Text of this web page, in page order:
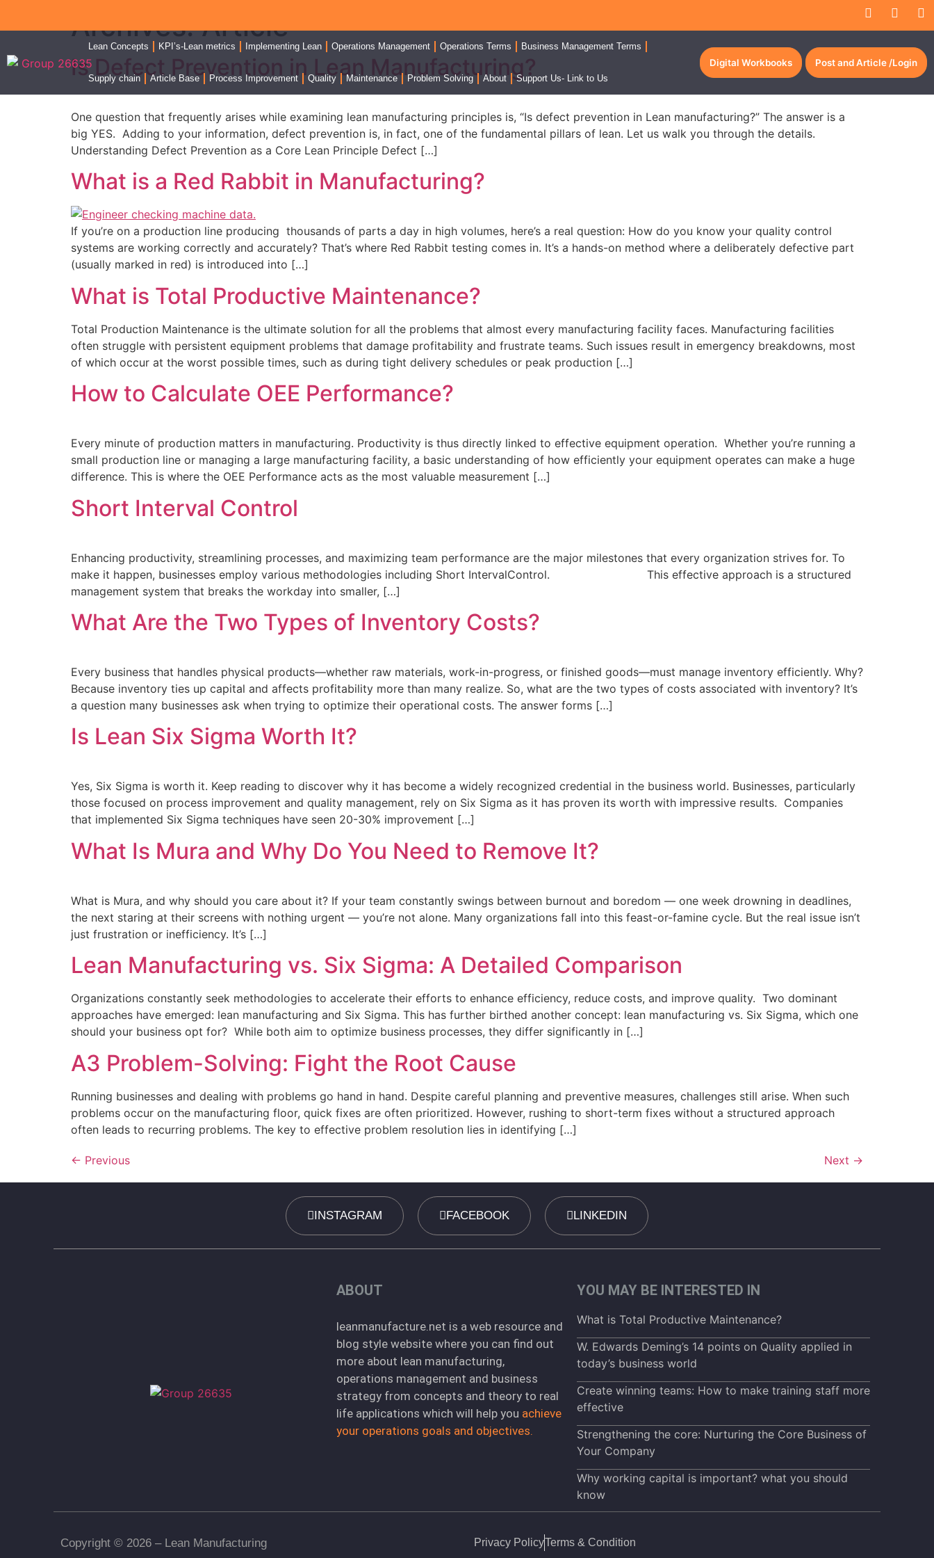
Lean Concepts KPI’s-Lean metrics Implementing Lean Operations Management Operations Terms Business Management Terms
Supply chain Article Base Process Improvement Quality Maintenance Problem Solving About Support Us- Link to Us
Digital Workbooks Post and Article /Login
Archives:Article
Is Defect Prevention in Lean Manufacturing?
One question that frequently arises while examining lean manufacturing principles is, “Is defect prevention in Lean manufacturing?” The answer is a
big YES. Adding to your information, defect prevention is, in fact, one of the fundamental pillars of lean. Let us walk you through the details.
Understanding Defect Prevention as a Core Lean Principle Defect […]
What is a Red Rabbit in Manufacturing?
If you’re on a production line producing thousands of parts a day in high volumes, here’s a real question: How do you know your quality control
systems are working correctly and accurately? That’s where Red Rabbit testing comes in. It’s a hands-on method where a deliberately defective part
(usually marked in red) is introduced into […]
What is Total Productive Maintenance?
Total Production Maintenance is the ultimate solution for all the problems that almost every manufacturing facility faces. Manufacturing facilities
often struggle with persistent equipment problems that damage profitability and frustrate teams. Such issues result in emergency breakdowns, most
of which occur at the worst possible times, such as during tight delivery schedules or peak production […]
How to Calculate OEE Performance?
Every minute of production matters in manufacturing. Productivity is thus directly linked to effective equipment operation. Whether you’re running a
small production line or managing a large manufacturing facility, a basic understanding of how efficiently your equipment operates can make a huge
difference. This is where the OEE Performance acts as the most valuable measurement […]
Short Interval Control
Enhancing productivity, streamlining processes, and maximizing team performance are the major milestones that every organization strives for. To
make it happen, businesses employ various methodologies including Short IntervalControl. This effective approach is a structured
management system that breaks the workday into smaller, […]
What Are the Two Types of Inventory Costs?
Every business that handles physical products—whether raw materials, work-in-progress, or finished goods—must manage inventory efficiently. Why?
Because inventory ties up capital and affects profitability more than many realize. So, what are the two types of costs associated with inventory? It’s
a question many businesses ask when trying to optimize their operational costs. The answer forms […]
Is Lean Six Sigma Worth It?
Yes, Six Sigma is worth it. Keep reading to discover why it has become a widely recognized credential in the business world. Businesses, particularly
those focused on process improvement and quality management, rely on Six Sigma as it has proven its worth with impressive results. Companies
that implemented Six Sigma techniques have seen 20-30% improvement […]
What Is Mura and Why Do You Need to Remove It?
What is Mura, and why should you care about it? If your team constantly swings between burnout and boredom — one week drowning in deadlines,
the next staring at their screens with nothing urgent — you’re not alone. Many organizations fall into this feast-or-famine cycle. But the real issue isn’t
just frustration or inefficiency. It’s […]
Lean Manufacturing vs. Six Sigma: A Detailed Comparison
Organizations constantly seek methodologies to accelerate their efforts to enhance efficiency, reduce costs, and improve quality. Two dominant
approaches have emerged: lean manufacturing and Six Sigma. This has further birthed another concept: lean manufacturing vs. Six Sigma, which one
should your business opt for? While both aim to optimize business processes, they differ significantly in […]
A3 Problem-Solving: Fight the Root Cause
Running businesses and dealing with problems go hand in hand. Despite careful planning and preventive measures, challenges still arise. When such
problems occur on the manufacturing floor, quick fixes are often prioritized. However, rushing to short-term fixes without a structured approach
often leads to recurring problems. The key to effective problem resolution lies in identifying […]
← Previous Next →
INSTAGRAM FACEBOOK LINKEDIN
ABOUT
leanmanufacture.net is a web resource and
blog style website where you can find out
more about lean manufacturing,
operations management and business
strategy from concepts and theory to real
life applications which will help you achieve
your operations goals and objectives.
YOU MAY BE INTERESTED IN
What is Total Productive Maintenance?
W. Edwards Deming’s 14 points on Quality applied in
today’s business world
Create winning teams: How to make training staff more
effective
Strengthening the core: Nurturing the Core Business of
Your Company
Why working capital is important? what you should
know
Copyright © 2026 – Lean Manufacturing Privacy PolicyTerms & Condition